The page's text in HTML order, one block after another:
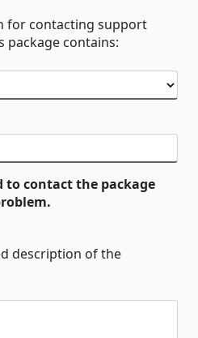
for contacting support
package contains:
to contact the package
description of the